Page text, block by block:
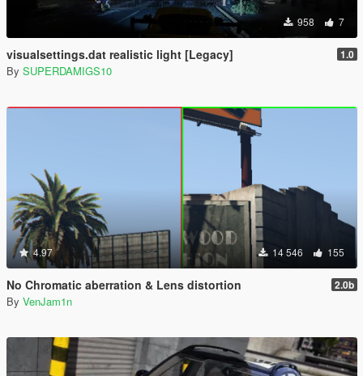
958 7
visualsettings.dat realistic light [Legacy] 1.0
By SUPERDAMIGS10
4.97 14 546 155
No Chromatic aberration & Lens distortion 2.0b
By VenJam1n